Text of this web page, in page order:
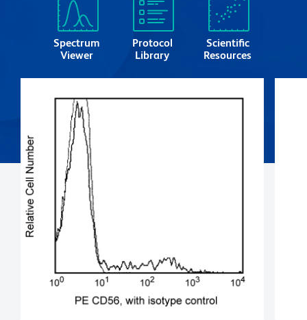
Spectrum
Viewer
Protocol
Library
Scientific
Resources